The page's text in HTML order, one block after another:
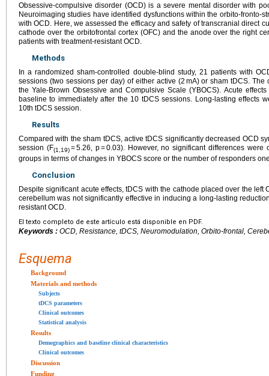
Obsessive-compulsive disorder (OCD) is a severe mental disorder with
Neuroimaging studies have identified dysfunctions within the orbito-fronto-
with OCD. Here, we assessed the efficacy and safety of transcranial direct
cathode over the orbitofrontal cortex (OFC) and the anode over the right
patients with treatment-resistant OCD.
Methods
In a randomized sham-controlled double-blind study, 21 patients with
sessions (two sessions per day) of either active (2 mA) or sham tDCS.
the Yale-Brown Obsessive and Compulsive Scale (YBOCS). Acute
baseline to immediately after the 10 tDCS sessions. Long-lasting effects
10th tDCS session.
Results
Compared with the sham tDCS, active tDCS significantly decreased OCD
session (F(1,19)= 5.26, p = 0.03). However, no significant differences
groups in terms of changes in YBOCS score or the number of responders
Conclusion
Despite significant acute effects, tDCS with the cathode placed over the
cerebellum was not significantly effective in inducing a long-lasting
resistant OCD.
El texto completo de este artículo está disponible en PDF.
Keywords : OCD, Resistance, tDCS, Neuromodulation, Orbito-frontal,
Esquema
Background
Materials and methods
Subjects
tDCS parameters
Clinical outcomes
Statistical analysis
Results
Demographics and baseline clinical characteristics
Clinical outcomes
Discussion
Funding